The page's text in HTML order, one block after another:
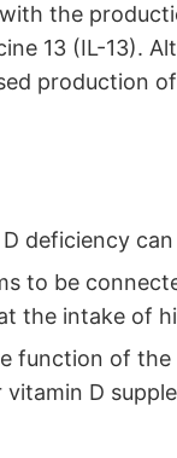
the
13 (IL-13).
production
deficiency
to be
the intake of
function of
D